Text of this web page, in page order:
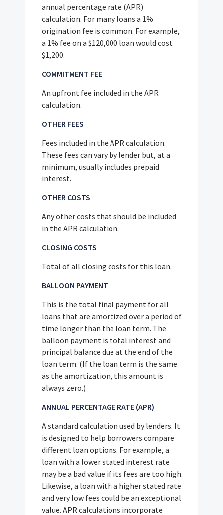
annual percentage rate (APR)
calculation. For many loans a 1%
origination fee is common. For example,
a 1% fee on a $120,000 loan would cost
$1,200.
COMMITMENT FEE
An upfront fee included in the APR
calculation.
OTHER FEES
Fees included in the APR calculation.
These fees can vary by lender but, at a
minimum, usually includes prepaid
interest.
OTHER COSTS
Any other costs that should be included
in the APR calculation.
CLOSING COSTS
Total of all closing costs for this loan.
BALLOON PAYMENT
This is the total final payment for all
loans that are amortized over a period of
time longer than the loan term. The
balloon payment is total interest and
principal balance due at the end of the
loan term. (If the loan term is the same
as the amortization, this amount is
always zero.)
ANNUAL PERCENTAGE RATE (APR)
A standard calculation used by lenders. It
is designed to help borrowers compare
different loan options. For example, a
loan with a lower stated interest rate
may be a bad value if its fees are too high.
Likewise, a loan with a higher stated rate
and very low fees could be an exceptional
value. APR calculations incorporate